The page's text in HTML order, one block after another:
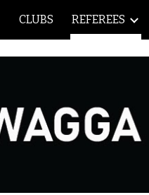
CLUBS REFEREES